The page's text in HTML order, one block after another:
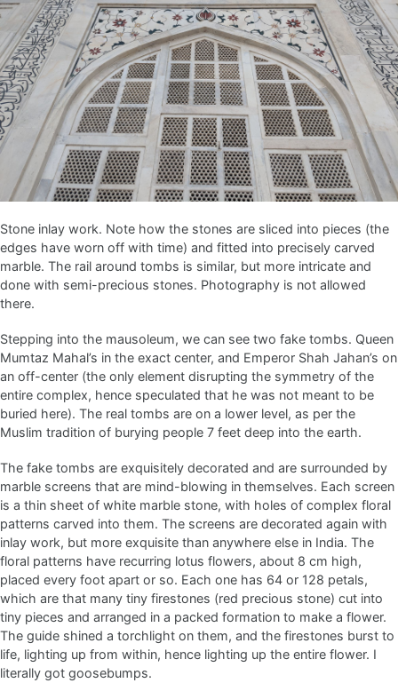
Stone inlay work. Note how the stones are sliced into pieces (the
edges have worn off with time) and fitted into precisely carved
marble. The rail around tombs is similar, but more intricate and
done with semi-precious stones. Photography is not allowed
there.
Stepping into the mausoleum, we can see two fake tombs. Queen
Mumtaz Mahal’s in the exact center, and Emperor Shah Jahan’s on
an off-center (the only element disrupting the symmetry of the
entire complex, hence speculated that he was not meant to be
buried here). The real tombs are on a lower level, as per the
Muslim tradition of burying people 7 feet deep into the earth.
The fake tombs are exquisitely decorated and are surrounded by
marble screens that are mind-blowing in themselves. Each screen
is a thin sheet of white marble stone, with holes of complex floral
patterns carved into them. The screens are decorated again with
inlay work, but more exquisite than anywhere else in India. The
floral patterns have recurring lotus flowers, about 8 cm high,
placed every foot apart or so. Each one has 64 or 128 petals,
which are that many tiny firestones (red precious stone) cut into
tiny pieces and arranged in a packed formation to make a flower.
The guide shined a torchlight on them, and the firestones burst to
life, lighting up from within, hence lighting up the entire flower. I
literally got goosebumps.